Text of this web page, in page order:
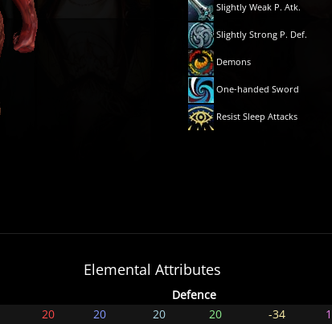
Slightly Weak P. Atk.
Slightly Strong P. Def.
Demons
One-handed Sword
Resist Sleep Attacks
Elemental Attributes
Defence
20
20
20
20
-34